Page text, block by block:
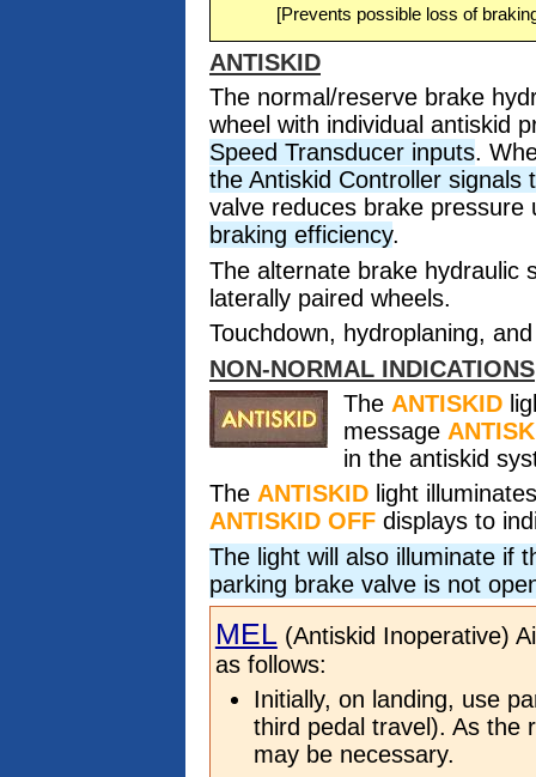
[Prevents possible loss of
ANTISKID
The normal/reserve brake
wheel with individual antiskid
Speed Transducer inputs.
the Antiskid Controller signals
valve reduces brake
braking efficiency.
The alternate brake hydraulic
laterally paired wheels.
Touchdown, hydroplaning,
NON-NORMAL INDICATIONS
The ANTISKID
message
in the antiskid
The ANTISKID light
ANTISKID OFF displays to
The light will also illuminate if
parking brake valve is not
MEL (Antiskid Inoperative)
as follows:
Initially, on landing, use
third pedal travel). As the
may be necessary.